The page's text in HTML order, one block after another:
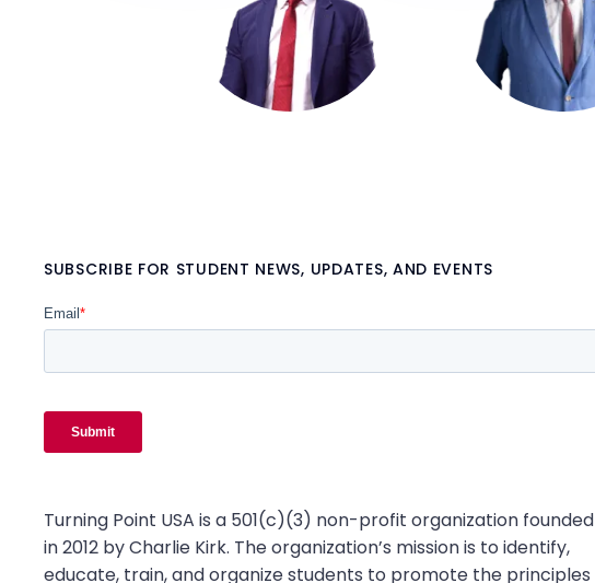
SUBSCRIBE FOR STUDENT NEWS, UPDATES, AND EVENTS
Turning Point USA is a 501(c)(3) non-profit organization founded
in 2012 by Charlie Kirk. The organization’s mission is to identify,
educate, train, and organize students to promote the principles